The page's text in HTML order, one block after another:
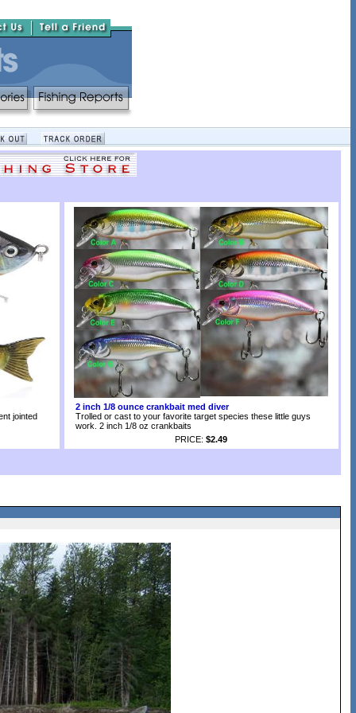
jointed
2 inch 1/8 ounce crankbait med diver
Trolled or cast to your favorite target species these little guys
work. 2 inch 1/8 oz crankbaits
PRICE: $2.49